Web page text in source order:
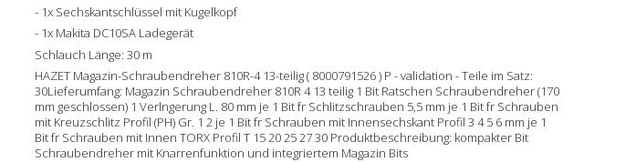
- 1x Sechskantschlüssel mit Kugelkopf
- 1x Makita DC10SA Ladegerät
Schlauch Länge: 30 m
HAZET Magazin-Schraubendreher 810R-4 13-teilig ( 8000791526 ) P - validation - Teile im Satz:
30Lieferumfang: Magazin Schraubendreher 810R 4 13 teilig 1 Bit Ratschen Schraubendreher (170
mm geschlossen) 1 Verlngerung L. 80 mm je 1 Bit fr Schlitzschrauben 5,5 mm je 1 Bit fr Schrauben
mit Kreuzschlitz Profil (PH) Gr. 1 2 je 1 Bit fr Schrauben mit Innensechskant Profil 3 4 5 6 mm je 1
Bit fr Schrauben mit Innen TORX Profil T 15 20 25 27 30 Produktbeschreibung: kompakter Bit
Schraubendreher mit Knarrenfunktion und integriertem Magazin Bits